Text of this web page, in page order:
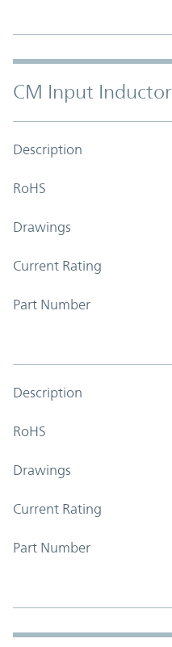
CM Input Inductor
Description
RoHS
Drawings
Current Rating
Part Number
Description
RoHS
Drawings
Current Rating
Part Number